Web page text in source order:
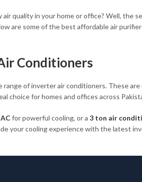
quality in your home or office? Well, the
are some of the best affordable air
Conditioners
of inverter air conditioners. These
choice for homes and offices across
for powerful cooling, or a 3 ton air
your cooling experience with the latest